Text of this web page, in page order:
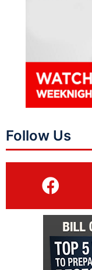
Follow Us